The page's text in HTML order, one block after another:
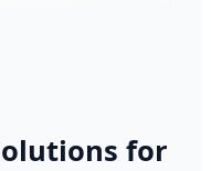
for